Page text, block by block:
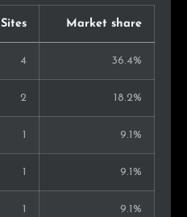
Sites Market share
4 36.4%
2 18.2%
1 9.1%
1 9.1%
1 9.1%